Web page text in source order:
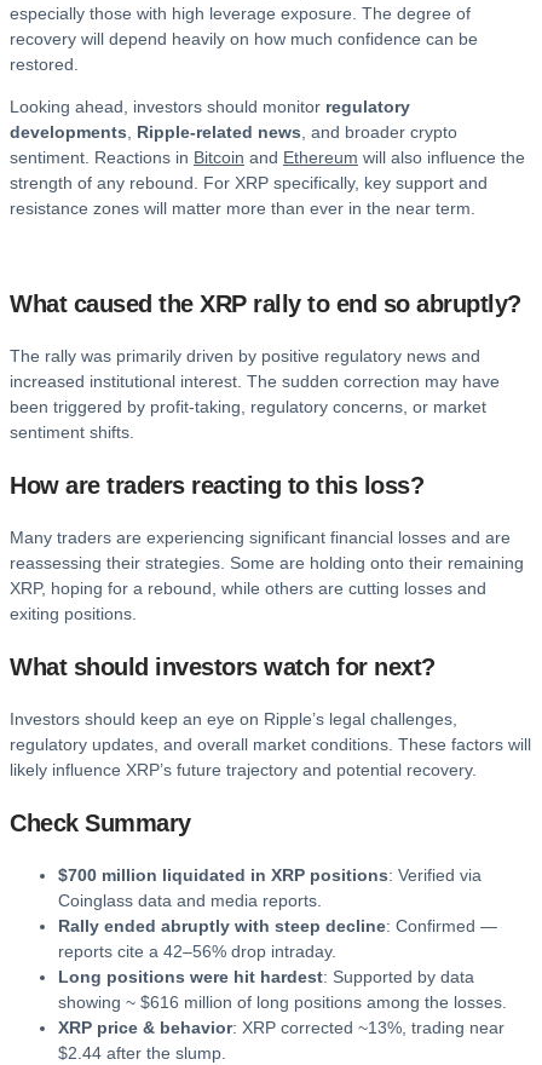
especially those with high leverage exposure. The degree of
recovery will depend heavily on how much confidence can be
restored.
Looking ahead, investors should monitor regulatory
developments, Ripple-related news, and broader crypto
sentiment. Reactions in Bitcoin and Ethereum will also influence the
strength of any rebound. For XRP specifically, key support and
resistance zones will matter more than ever in the near term.
What caused the XRP rally to end so abruptly?
The rally was primarily driven by positive regulatory news and
increased institutional interest. The sudden correction may have
been triggered by profit-taking, regulatory concerns, or market
sentiment shifts.
How are traders reacting to this loss?
Many traders are experiencing significant financial losses and are
reassessing their strategies. Some are holding onto their remaining
XRP, hoping for a rebound, while others are cutting losses and
exiting positions.
What should investors watch for next?
Investors should keep an eye on Ripple’s legal challenges,
regulatory updates, and overall market conditions. These factors will
likely influence XRP’s future trajectory and potential recovery.
Check Summary
$700 million liquidated in XRP positions: Verified via
Coinglass data and media reports.
Rally ended abruptly with steep decline: Confirmed —
reports cite a 42–56% drop intraday.
Long positions were hit hardest: Supported by data
showing ~ $616 million of long positions among the losses.
XRP price & behavior: XRP corrected ~13%, trading near
$2.44 after the slump.